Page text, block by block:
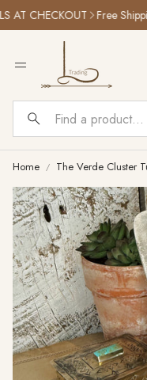
AT CHECKOUT Free
Search
Home The Verde Cluster